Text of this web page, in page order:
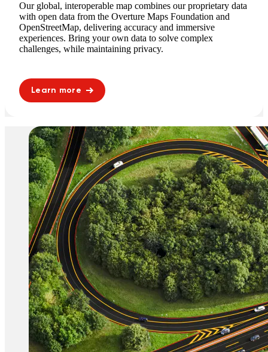
Our global, interoperable map combines our proprietary data
with open data from the Overture Maps Foundation and
OpenStreetMap, delivering accuracy and immersive
experiences. Bring your own data to solve complex
challenges, while maintaining privacy.
Learn more